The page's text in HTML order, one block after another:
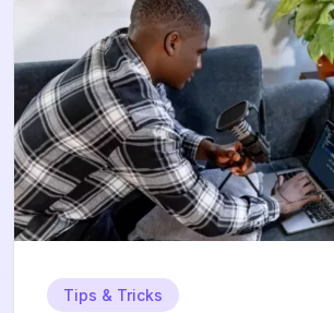
Tips & Tricks